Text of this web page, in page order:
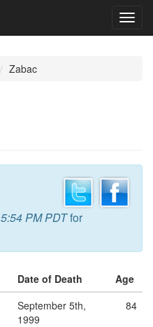
Zabac
5:54 PM PDTfor
Date of Death
Age
September 5th,
1999
84